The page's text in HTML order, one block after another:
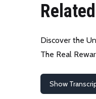
Discover the
The Real
Show